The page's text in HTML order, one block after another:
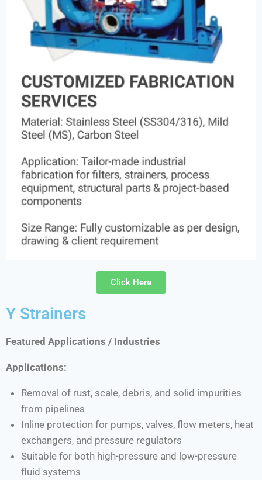
Click Here
Y Strainers
Featured Applications / Industries
Applications:
Removal of rust, scale, debris, and solid impurities
from pipelines
Inline protection for pumps, valves, flow meters, heat
exchangers, and pressure regulators
Suitable for both high-pressure and low-pressure
fluid systems